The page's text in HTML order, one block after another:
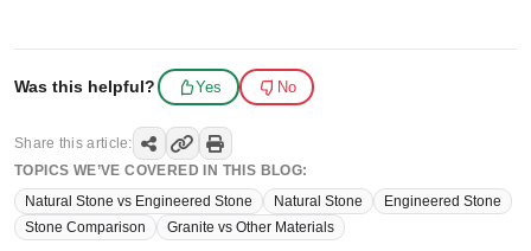
Was this helpful? Yes No
Share this article:
TOPICS WE’VE COVERED IN THIS BLOG:
Natural Stone vs Engineered Stone
Natural Stone
Engineered Stone
Stone Comparison
Granite vs Other Materials